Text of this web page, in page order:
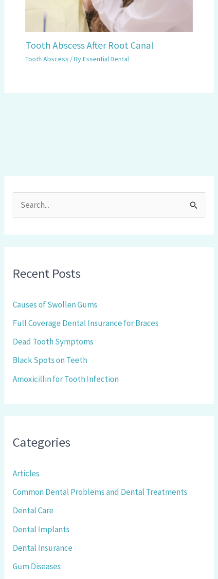
Tooth Abscess After Root Canal
Tooth Abscess / ByEssential Dental
c
f
o
r
:
Recent Posts
Causes of Swollen Gums
Full Coverage Dental Insurance for Braces
Dead Tooth Symptoms
Black Spots on Teeth
Amoxicillin for Tooth Infection
Categories
Articles
Common Dental Problems and Dental Treatments
Dental Care
Dental Implants
Dental Insurance
Gum Diseases